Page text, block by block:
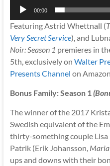
00:00
Featuring Astrid Whettnall (
Very Secret Service), and
Noir: Season 1 premieres in
5th, exclusively on Walter
Presents Channel on
Bonus Family: Season 1
The winner of the 2017
Swedish equivalent of the
thirty-something couple Lisa
Patrik (Erik Johansson,
ups and downs with their